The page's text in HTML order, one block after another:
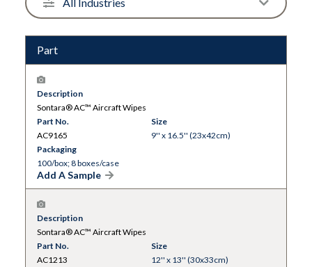
Part
Description
Sontara® AC™ Aircraft Wipes
Part No.
AC9165
Size
9'' x 16.5'' (23x42cm)
Packaging
100/box; 8 boxes/case
Add A Sample
Description
Sontara® AC™ Aircraft Wipes
Part No.
AC1213
Size
12'' x 13'' (30x33cm)